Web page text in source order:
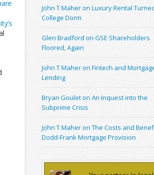
John T Maher on Luxury Rental
College Dorm
Glen Bradford on GSE Shareholders
Floored, Again
John T Maher on Fintech and
Lending
Bryan Goulet on An Inquest into the
Subprime Crisis
John T Maher on The Costs and
Dodd-Frank Mortgage Provision